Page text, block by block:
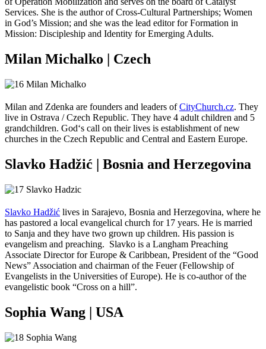
Services. She is the author of Cross-Cultural Partnerships; Women
in God’s Mission; and she was the lead editor for Formation in
Mission: Discipleship and Identity for Emerging Adults.
Milan Michalko | Czech
Milan and Zdenka are founders and leaders ofCityChurch.cz. They
live in Ostrava / Czech Republic. They have 4 adult children and 5
grandchildren. God‘s call on their lives is establishment of new
churches in the Czech Republic and Central and Eastern Europe.
Slavko Hadžić | Bosnia and Herzegovina
Slavko Hadžić lives in Sarajevo, Bosnia and Herzegovina, where he
has pastored a local evangelical church for 17 years. He is married
to Sanja and they have two grown up children. His passion is
evangelism and preaching. Slavko is a Langham Preaching
Associate Director for Europe & Caribbean, President of the “Good
News” Association and chairman of the Feuer (Fellowship of
Evangelists in the Universities of Europe). He is co-author of the
evangelistic book “Cross on a hill”.
Sophia Wang | USA